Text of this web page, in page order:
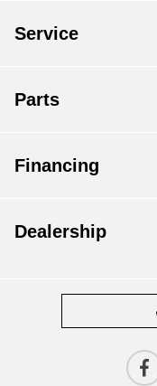
Service
Parts
Financing
Dealership